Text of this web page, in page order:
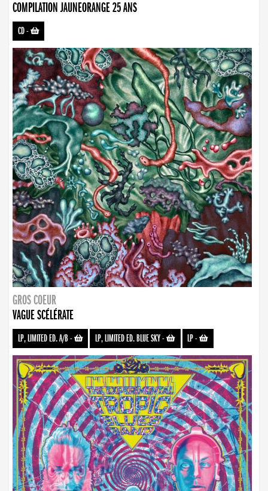
COMPILATION JAUNEORANGE 25 ANS
CD-
GROS COEUR
VAGUE SCÉLÉRATE
LP, LIMITED ED. A/B- LP, LIMITED ED. BLUE SKY- LP-